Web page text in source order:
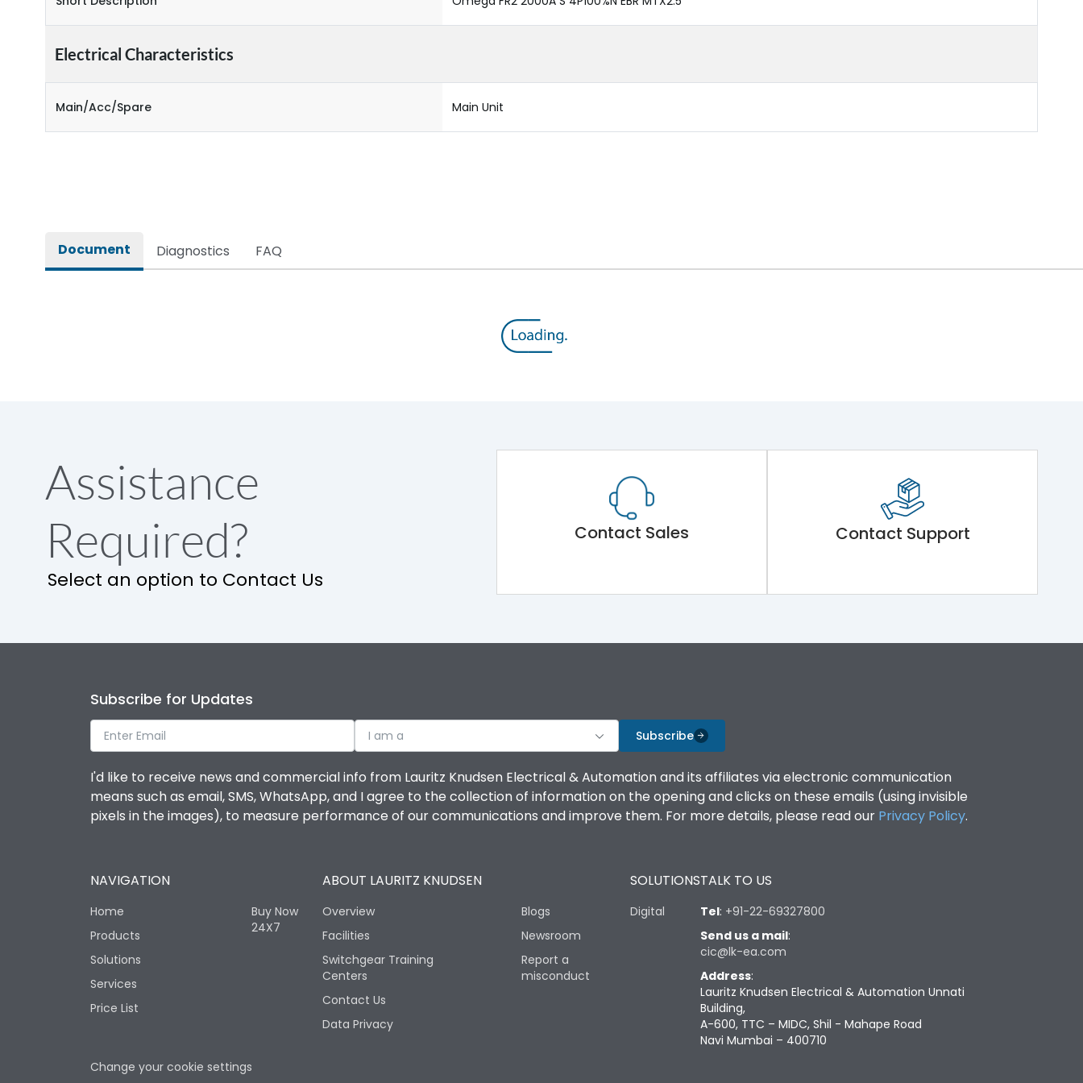
Electrical Characteristics
Main/Acc/Spare Main Unit
Document Diagnostics FAQ
Assistance
Required?
Select an option to Contact Us
Contact Sales Contact Support
Subscribe for Updates
I am a Subscribe
I'd like to receive news and commercial info from Lauritz Knudsen Electrical & Automation and its affiliates via electronic communication
means such as email, SMS, WhatsApp, and I agree to the collection of information on the opening and clicks on these emails (using invisible
pixels in the images), to measure performance of our communications and improve them. For more details, please read our Privacy Policy.
NAVIGATION
Home
Products
Solutions
Services
Price List
Buy Now
24X7
ABOUT LAURITZ KNUDSEN
Overview
Facilities
Switchgear Training
Centers
Contact Us
Data Privacy
Blogs
Newsroom
Report a
misconduct
SOLUTIONS
Digital
TALK TO US
Tel: +91-22-69327800
Send us a mail:
cic@lk-ea.com
Address:
Lauritz Knudsen Electrical & Automation Unnati
Building,
A-600, TTC – MIDC, Shil - Mahape Road
Navi Mumbai – 400710
Change your cookie settings